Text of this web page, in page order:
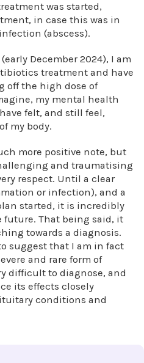
was started,
in case this was in
(abscess).
December 2024), I am
treatment and have
off the high dose of
my mental health
felt, and still feel,
my body.
more positive note, but
and traumatising
respect. Until a clear
or infection), and a
started, it is incredibly
future. That being said, it
towards a diagnosis.
suggest that I am in fact
and rare form of
difficult to diagnose, and
its effects closely
conditions and